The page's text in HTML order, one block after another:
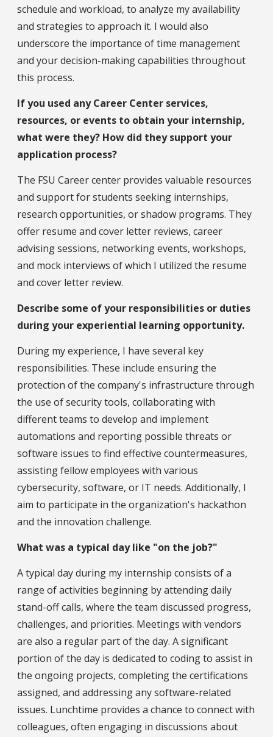
schedule and workload, to analyze my availability
and strategies to approach it. I would also
underscore the importance of time management
and your decision-making capabilities throughout
this process.
If you used any Career Center services,
resources, or events to obtain your internship,
what were they? How did they support your
application process?
The FSU Career center provides valuable resources
and support for students seeking internships,
research opportunities, or shadow programs. They
offer resume and cover letter reviews, career
advising sessions, networking events, workshops,
and mock interviews of which I utilized the resume
and cover letter review.
Describe some of your responsibilities or duties
during your experiential learning opportunity.
During my experience, I have several key
responsibilities. These include ensuring the
protection of the company's infrastructure through
the use of security tools, collaborating with
different teams to develop and implement
automations and reporting possible threats or
software issues to find effective countermeasures,
assisting fellow employees with various
cybersecurity, software, or IT needs. Additionally, I
aim to participate in the organization's hackathon
and the innovation challenge.
What was a typical day like "on the job?"
A typical day during my internship consists of a
range of activities beginning by attending daily
stand-off calls, where the team discussed progress,
challenges, and priorities. Meetings with vendors
are also a regular part of the day. A significant
portion of the day is dedicated to coding to assist in
the ongoing projects, completing the certifications
assigned, and addressing any software-related
issues. Lunchtime provides a chance to connect with
colleagues, often engaging in discussions about